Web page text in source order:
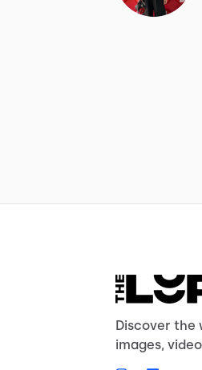
Discover the
images,